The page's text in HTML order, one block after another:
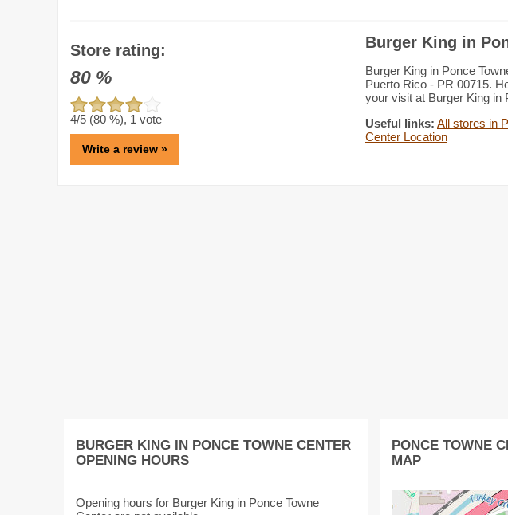
Store rating:
80 %
4/5 (80 %), 1 vote
Write a review »
Burger King in
Burger King in Ponce
Puerto Rico - PR 00715.
your visit at Burger King in
Useful links: All stores in
Center Location
BURGER KING IN PONCE TOWNE CENTER
OPENING HOURS
Opening hours for Burger King in Ponce Towne
PONCE TOWNE
MAP